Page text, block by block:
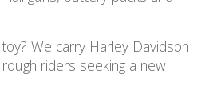
We carry Harley Davidson
riders seeking a new